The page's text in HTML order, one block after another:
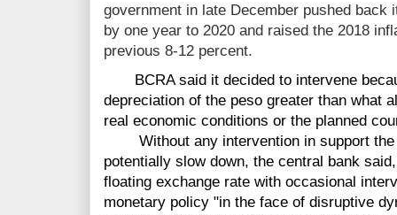
government in late December pushed
by one year to 2020 and raised the 2018
previous 8-12 percent.
BCRA said it decided to intervene
depreciation of the peso greater than what
real economic conditions or the planned
Without any intervention in support the
potentially slow down, the central bank
floating exchange rate with occasional
monetary policy "in the face of disruptive